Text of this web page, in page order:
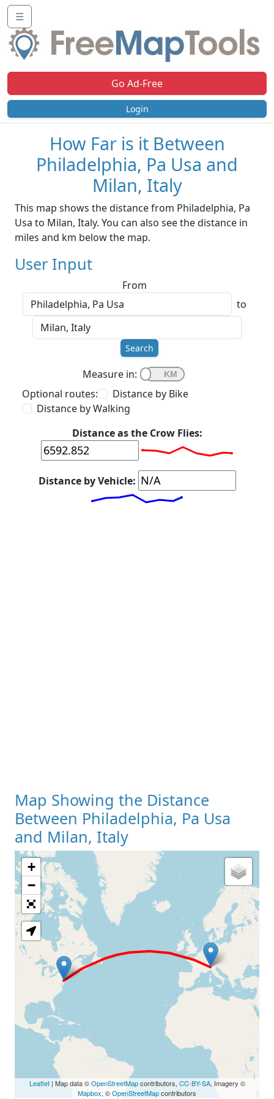
☰
Go Ad-Free
Login
How Far is it Between
Philadelphia, Pa Usa and
Milan, Italy
This map shows the distance from Philadelphia, Pa
Usa to Milan, Italy. You can also see the distance in
miles and km below the map.
User Input
From
to
Search
Measure in:
Optional routes:
Distance by Bike
Distance by Walking
Distance as the Crow Flies:
Distance by Vehicle:
Map Showing the Distance
Between Philadelphia, Pa Usa
and Milan, Italy
Loading Map
+
−
Leaflet| Map data ©OpenStreetMapcontributors, CC-BY-SA, Imagery ©
Mapbox, ©OpenStreetMapcontributors